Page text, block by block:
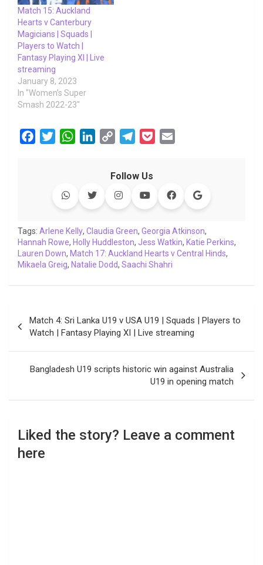
Match 15: Auckland
Hearts v Canterbury
Magicians | Squads |
Players to Watch |
Fantasy Playing XI | Live
streaming
January 8, 2023
In "Women’s Super
Smash 2022-23"
o
k
r
W
s
p
p
e
d
I
n
y
L
i
n
k
e
g
a
m
e
l
Follow Us
Tags: Arlene Kelly, Claudia Green, Georgia Atkinson,
Hannah Rowe, Holly Huddleston, Jess Watkin, Katie Perkins,
Lauren Down, Match 17: Auckland Hearts v Central Hinds,
Mikaela Greig, Natalie Dodd, Saachi Shahri
navigation
Match 4: Sri Lanka U19 v USA U19 | Squads | Players to
Watch | Fantasy Playing XI | Live streaming
Bangladesh U19 scripts historic win against Australia
U19 in opening match
Liked the story? Leave a comment
here